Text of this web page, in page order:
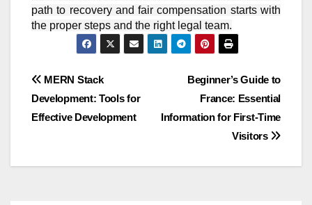
path to recovery and fair compensation starts with
the proper steps and the right legal team.
Post
navigation
Beginner’s Guide to
France: Essential
Information for First-Time
Visitors
MERN Stack
Development: Tools for
Effective Development